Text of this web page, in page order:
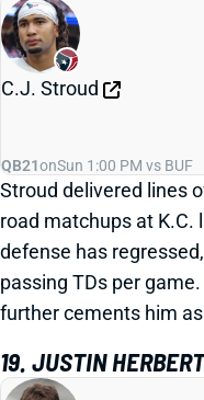
C.J. Stroud
QB21onSun 1:00 PM vs BUF
Stroud delivered lines
road matchups at K.C.
defense has
passing TDs per
further cements him as
19. JUSTIN